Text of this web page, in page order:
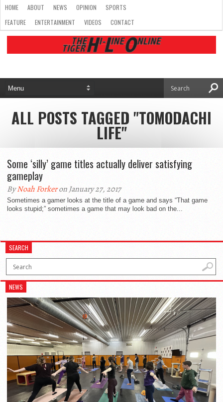
HOME ABOUT NEWS OPINION
SPORTS
FEATURE
ENTERTAINMENT VIDEOS CONTACT
ALL POSTS TAGGED "TOMODACHI
LIFE"
Some ‘silly’ game titles actually deliver satisfying
gameplay
ByNoah Forkeron January 27, 2017
Sometimes a gamer looks at the title of a game and says “That game
looks stupid;” sometimes a game that may look bad on the...
SEARCH
NEWS